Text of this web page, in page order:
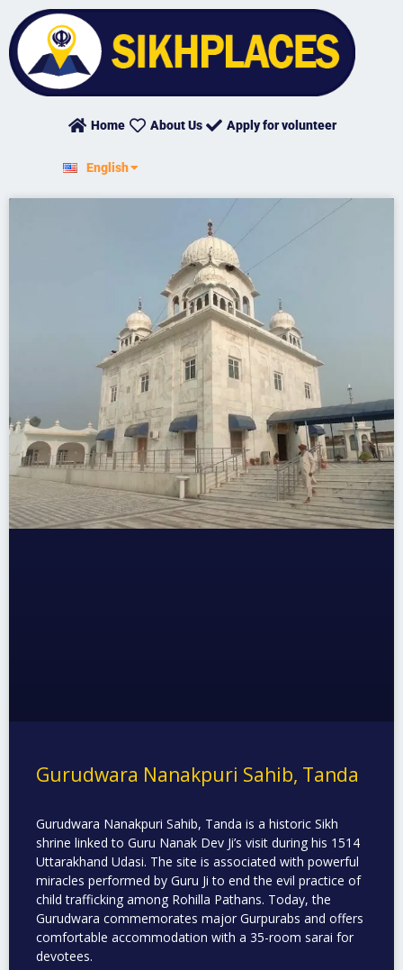
content
Home About Us Apply for volunteer
English
ਪੰਜਾਬੀ
Gurudwara Nanakpuri Sahib, Tanda
Gurudwara Nanakpuri Sahib, Tanda is a historic Sikh
shrine linked to Guru Nanak Dev Ji’s visit during his 1514
Uttarakhand Udasi. The site is associated with powerful
miracles performed by Guru Ji to end the evil practice of
child trafficking among Rohilla Pathans. Today, the
Gurudwara commemorates major Gurpurabs and offers
comfortable accommodation with a 35-room sarai for
devotees.
Page